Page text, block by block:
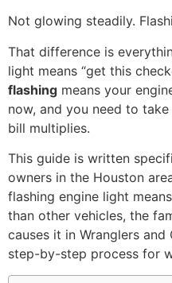
Not glowing steadily.
That difference is
light means “get this
flashing means your
now, and you need to
bill multiplies.
This guide is written
owners in the Houston
flashing engine light
than other vehicles, the
causes it in Wranglers
step-by-step process for